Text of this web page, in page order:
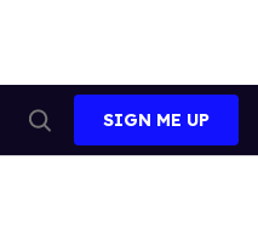
Search
SIGN ME UP